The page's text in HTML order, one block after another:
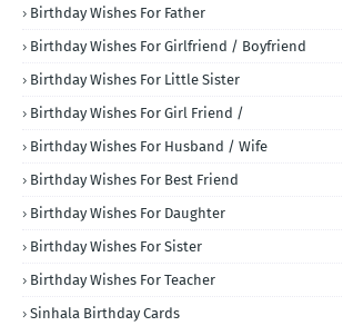
Birthday Wishes For Father
Birthday Wishes For Girlfriend / Boyfriend
Birthday Wishes For Little Sister
Birthday Wishes For Girl Friend /
Birthday Wishes For Husband / Wife
Birthday Wishes For Best Friend
Birthday Wishes For Daughter
Birthday Wishes For Sister
Birthday Wishes For Teacher
Sinhala Birthday Cards